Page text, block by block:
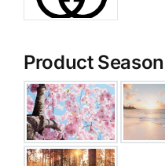
Product Season